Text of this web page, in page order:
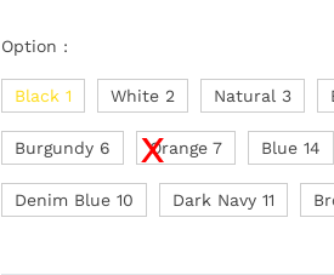
Option :
Black 1 White 2 Natural 3
Burgundy 6 Orange 7 Blue 14
Denim Blue 10 Dark Navy 11